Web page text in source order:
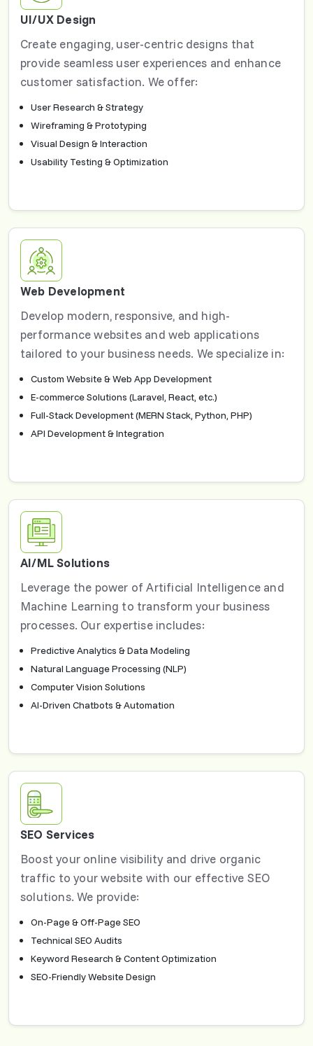
UI/UX Design
Create engaging, user-centric designs that
provide seamless user experiences and enhance
customer satisfaction. We offer:
User Research & Strategy
Wireframing & Prototyping
Visual Design & Interaction
Usability Testing & Optimization
Web Development
Develop modern, responsive, and high-
performance websites and web applications
tailored to your business needs. We specialize in:
Custom Website & Web App Development
E-commerce Solutions (Laravel, React, etc.)
Full-Stack Development (MERN Stack, Python, PHP)
API Development & Integration
AI/ML Solutions
Leverage the power of Artificial Intelligence and
Machine Learning to transform your business
processes. Our expertise includes:
Predictive Analytics & Data Modeling
Natural Language Processing (NLP)
Computer Vision Solutions
AI-Driven Chatbots & Automation
SEO Services
Boost your online visibility and drive organic
traffic to your website with our effective SEO
solutions. We provide:
On-Page & Off-Page SEO
Technical SEO Audits
Keyword Research & Content Optimization
SEO-Friendly Website Design